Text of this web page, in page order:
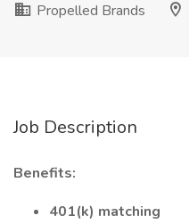
Propelled Brands
Job Description
Benefits:
401(k) matching